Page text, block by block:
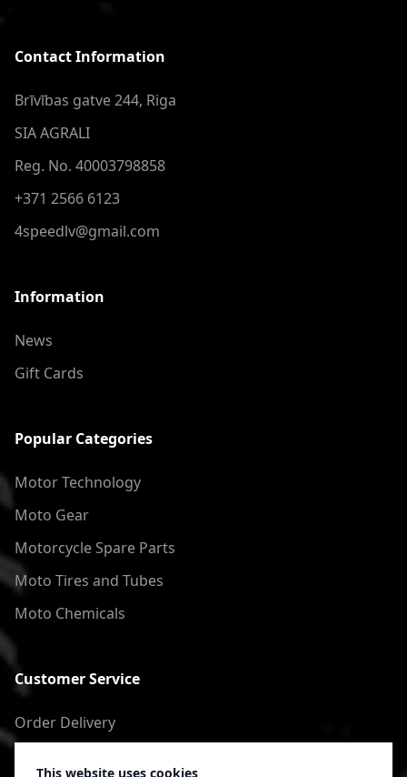
This website uses cookies
Contact Information
Brīvības gatve 244, Riga
SIA AGRALI
Reg. No. 40003798858
+371 2566 6123
4speedlv@gmail.com
Information
News
Gift Cards
Popular Categories
Motor Technology
Moto Gear
Motorcycle Spare Parts
Moto Tires and Tubes
Moto Chemicals
Customer Service
Order Delivery